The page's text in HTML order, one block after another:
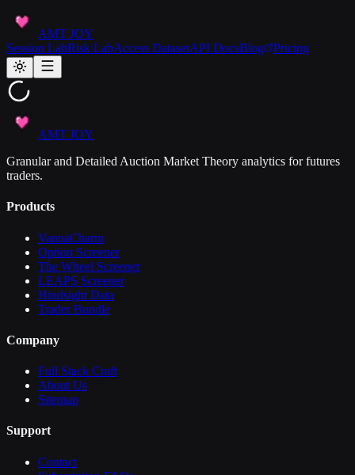
AMT JOY
Session LabRisk LabAccess DatasetAPI DocsBlog Pricing
AMT JOY
Granular and Detailed Auction Market Theory analytics for futures
traders.
Products
VannaCharm
Option Screener
The Wheel Screener
LEAPS Screener
Hindsight Data
Trader Bundle
Company
Full Stack Craft
About Us
Sitemap
Support
Contact